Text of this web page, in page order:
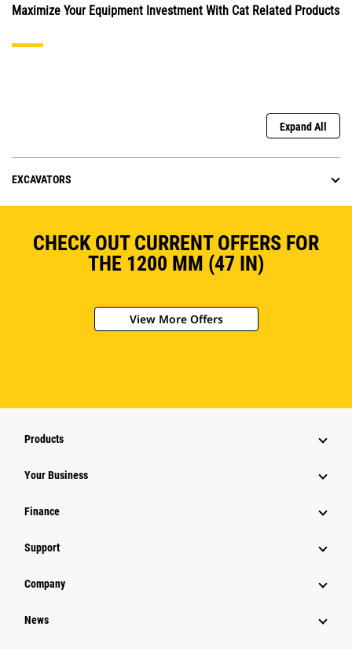
Maximize Your Equipment Investment With Cat Related Products
Expand All
EXCAVATORS
CHECK OUT CURRENT OFFERS FOR
THE 1200 MM (47 IN)
View More Offers
Products
Your Business
Finance
Support
Company
News